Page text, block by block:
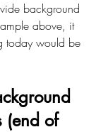
background
above, it
today would be
(end of